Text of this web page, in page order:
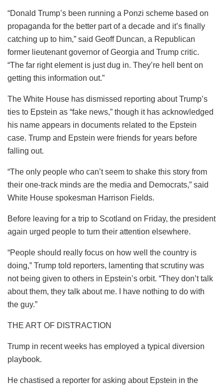
“Donald Trump’s been running a Ponzi scheme based on
propaganda for the better part of a decade and it’s finally
catching up to him,” said Geoff Duncan, a Republican
former lieutenant governor of Georgia and Trump critic.
“The far right element is just dug in. They’re hell bent on
getting this information out.”
The White House has dismissed reporting about Trump’s
ties to Epstein as “fake news,” though it has acknowledged
his name appears in documents related to the Epstein
case. Trump and Epstein were friends for years before
falling out.
“The only people who can’t seem to shake this story from
their one-track minds are the media and Democrats,” said
White House spokesman Harrison Fields.
Before leaving for a trip to Scotland on Friday, the president
again urged people to turn their attention elsewhere.
“People should really focus on how well the country is
doing,” Trump told reporters, lamenting that scrutiny was
not being given to others in Epstein’s orbit. “They don’t talk
about them, they talk about me. I have nothing to do with
the guy.”
THE ART OF DISTRACTION
Trump in recent weeks has employed a typical diversion
playbook.
He chastised a reporter for asking about Epstein in the